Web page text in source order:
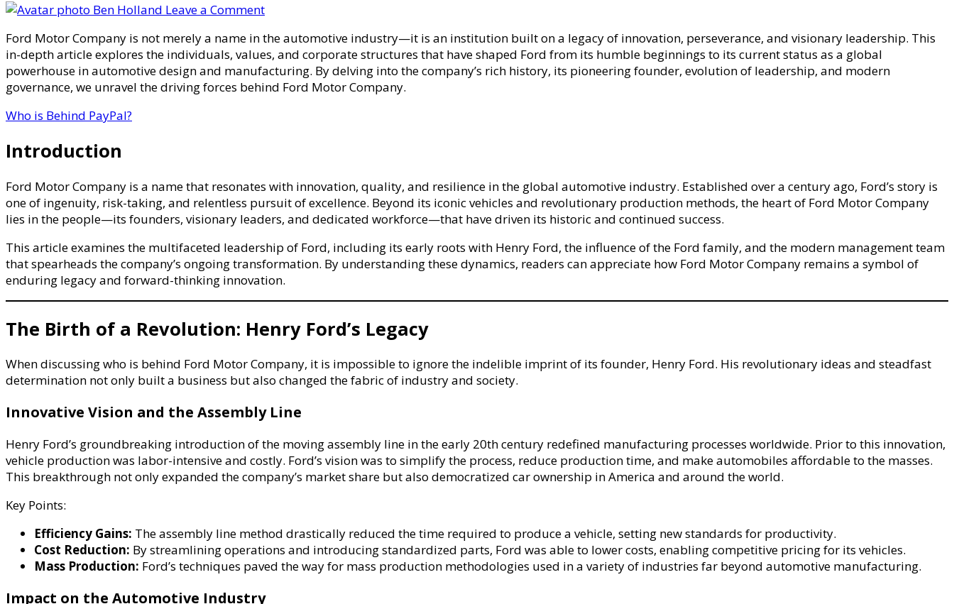
Ben Holland Leave a Commenton
is
Behind
Ford
Motor
Framework
&
Automotive
Ford Motor Company is not merely a name in the automotive industry—it is an institution built on a legacy of innovation, perseverance, and visionary leadership. This
in-depth article explores the individuals, values, and corporate structures that have shaped Ford from its humble beginnings to its current status as a global
powerhouse in automotive design and manufacturing. By delving into the company’s rich history, its pioneering founder, evolution of leadership, and modern
governance, we unravel the driving forces behind Ford Motor Company.
Who is Behind PayPal?
Introduction
Ford Motor Company is a name that resonates with innovation, quality, and resilience in the global automotive industry. Established over a century ago, Ford’s story is
one of ingenuity, risk-taking, and relentless pursuit of excellence. Beyond its iconic vehicles and revolutionary production methods, the heart of Ford Motor Company
lies in the people—its founders, visionary leaders, and dedicated workforce—that have driven its historic and continued success.
This article examines the multifaceted leadership of Ford, including its early roots with Henry Ford, the influence of the Ford family, and the modern management team
that spearheads the company’s ongoing transformation. By understanding these dynamics, readers can appreciate how Ford Motor Company remains a symbol of
enduring legacy and forward-thinking innovation.
The Birth of a Revolution: Henry Ford’s Legacy
When discussing who is behind Ford Motor Company, it is impossible to ignore the indelible imprint of its founder, Henry Ford. His revolutionary ideas and steadfast
determination not only built a business but also changed the fabric of industry and society.
Innovative Vision and the Assembly Line
Henry Ford’s groundbreaking introduction of the moving assembly line in the early 20th century redefined manufacturing processes worldwide. Prior to this innovation,
vehicle production was labor-intensive and costly. Ford’s vision was to simplify the process, reduce production time, and make automobiles affordable to the masses.
This breakthrough not only expanded the company’s market share but also democratized car ownership in America and around the world.
Key Points:
Efficiency Gains: The assembly line method drastically reduced the time required to produce a vehicle, setting new standards for productivity.
Cost Reduction: By streamlining operations and introducing standardized parts, Ford was able to lower costs, enabling competitive pricing for its vehicles.
Mass Production: Ford’s techniques paved the way for mass production methodologies used in a variety of industries far beyond automotive manufacturing.
Impact on the Automotive Industry